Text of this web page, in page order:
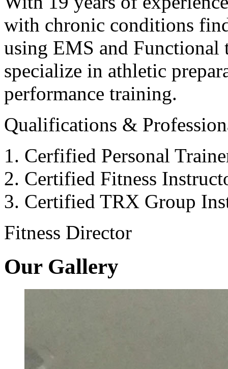
with chronic conditions
using EMS and Functional
specialize in athletic
performance training.
Qualifications &
Cerfified Personal
Certified Fitness
Certified TRX Group
Fitness Director
Our Gallery